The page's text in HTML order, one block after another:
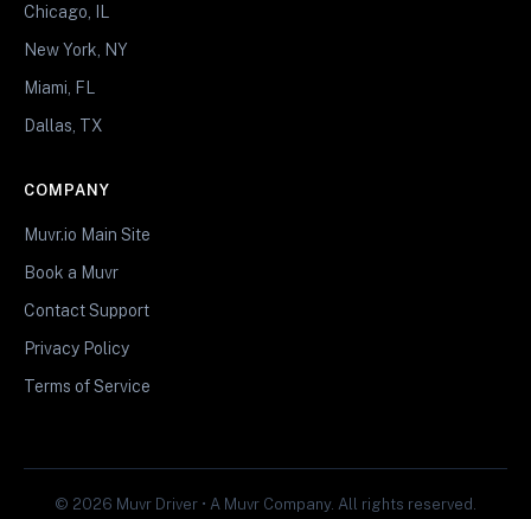
Chicago, IL
New York, NY
Miami, FL
Dallas, TX
COMPANY
Muvr.io Main Site
Book a Muvr
Contact Support
Privacy Policy
Terms of Service
© 2026 Muvr Driver • A Muvr Company. All rights reserved.